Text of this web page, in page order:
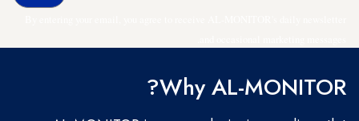
Why AL-MONITOR?